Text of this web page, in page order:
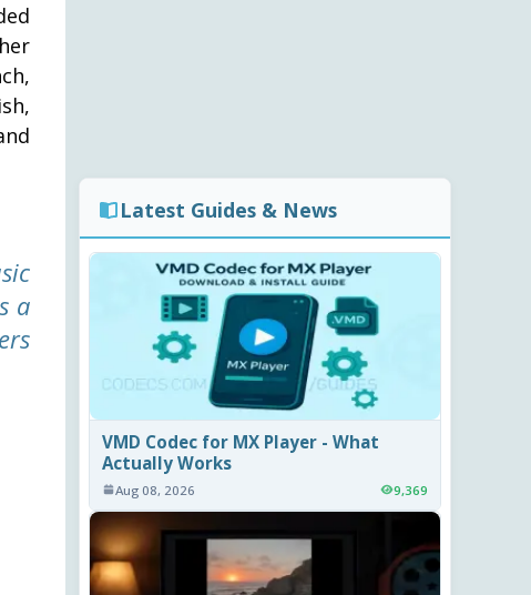
a
Latest Guides & News
VMD Codec for MX Player - What
Actually Works
Aug 08, 2026 9,369